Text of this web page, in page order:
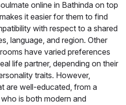
online in Bathinda on top
it easier for them to find
with respect to a shared
language, and region. Other
have varied preferences
life partner, depending on their
traits. However,
are well-educated, from a
is both modern and